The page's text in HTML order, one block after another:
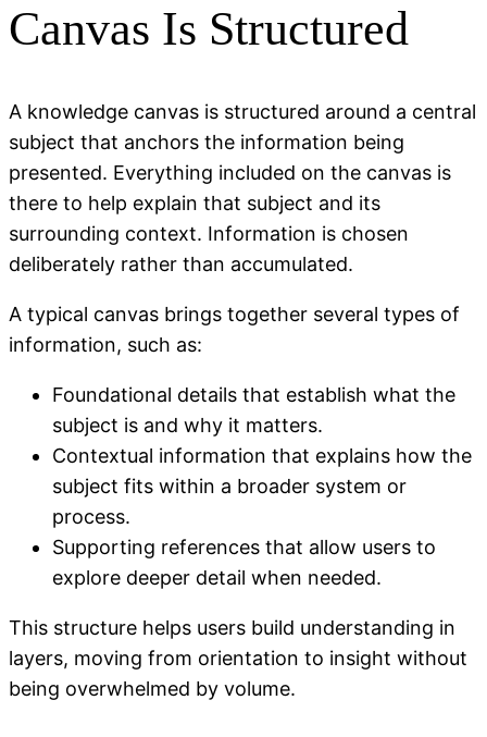
Canvas Is Structured
A knowledge canvas is structured around a central
subject that anchors the information being
presented. Everything included on the canvas is
there to help explain that subject and its
surrounding context. Information is chosen
deliberately rather than accumulated.
A typical canvas brings together several types of
information, such as:
Foundational details that establish what the
subject is and why it matters.
Contextual information that explains how the
subject fits within a broader system or
process.
Supporting references that allow users to
explore deeper detail when needed.
This structure helps users build understanding in
layers, moving from orientation to insight without
being overwhelmed by volume.